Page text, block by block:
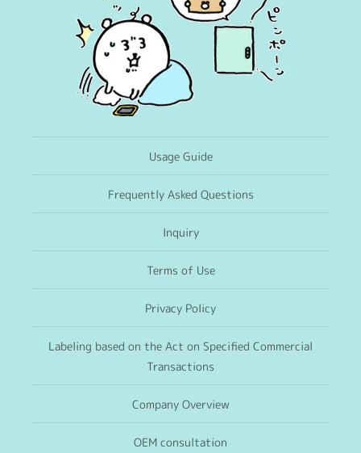
Usage Guide
Frequently Asked Questions
Inquiry
Terms of Use
Privacy Policy
Labeling based on the Act on Specified Commercial
Transactions
Company Overview
OEM consultation